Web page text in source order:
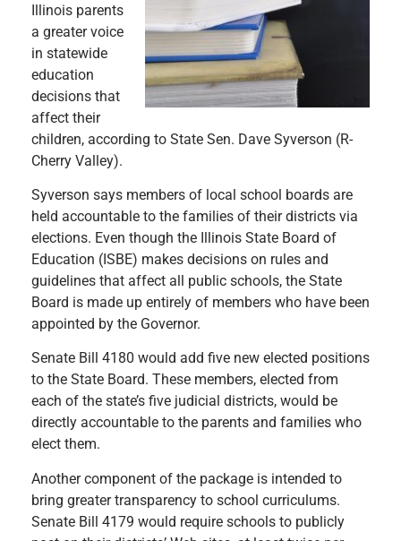
Illinois parents
a greater voice
in statewide
education
decisions that
affect their
children, according to State Sen. Dave Syverson (R-
Cherry Valley).
Syverson says members of local school boards are
held accountable to the families of their districts via
elections. Even though the Illinois State Board of
Education (ISBE) makes decisions on rules and
guidelines that affect all public schools, the State
Board is made up entirely of members who have been
appointed by the Governor.
Senate Bill 4180 would add five new elected positions
to the State Board. These members, elected from
each of the state’s five judicial districts, would be
directly accountable to the parents and families who
elect them.
Another component of the package is intended to
bring greater transparency to school curriculums.
Senate Bill 4179 would require schools to publicly